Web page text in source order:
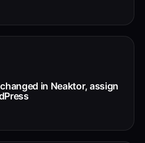
in Neaktor, assign